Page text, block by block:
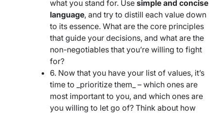
what you stand for. Use simple and concise
language, and try to distill each value down
to its essence. What are the core principles
that guide your decisions, and what are the
non-negotiables that you’re willing to fight
for?
6. Now that you have your list of values, it’s
time to _prioritize them_ – which ones are
most important to you, and which ones are
you willing to let go of? Think about how